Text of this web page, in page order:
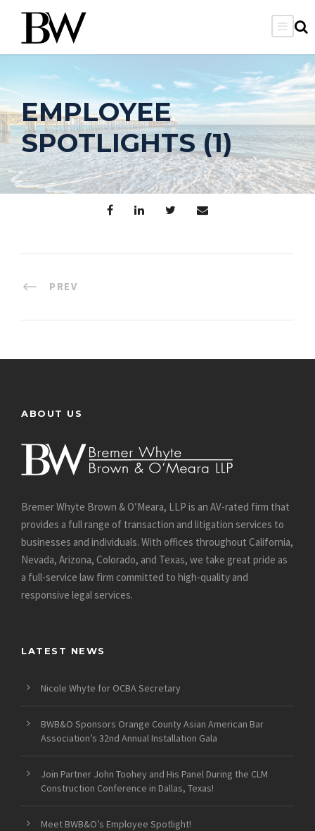
EMPLOYEE
SPOTLIGHTS (1)
PREV
ABOUT US
Bremer Whyte Brown & O’Meara, LLP is an AV-rated firm that
provides a full range of transaction and litigation services to
businesses and individuals. With offices throughout California,
Nevada, Arizona, Colorado, and Texas, we take great pride as
a full-service law firm committed to high-quality and
responsive legal services.
LATEST NEWS
Nicole Whyte for OCBA Secretary
BWB&O Sponsors Orange County Asian American Bar
Association’s 32nd Annual Installation Gala
Join Partner John Toohey and His Panel During the CLM
Construction Conference in Dallas, Texas!
Meet BWB&O’s Employee Spotlight!